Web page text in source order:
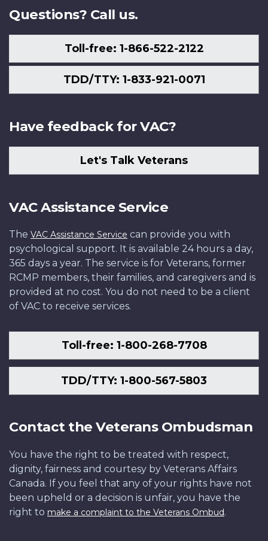
Questions? Call us.
Toll-free: 1-866-522-2122
TDD/TTY: 1-833-921-0071
Have feedback for VAC?
Let's Talk Veterans
VAC Assistance Service
The VAC Assistance Service can provide you with
psychological support. It is available 24 hours a day,
365 days a year. The service is for Veterans, former
RCMP members, their families, and caregivers and is
provided at no cost. You do not need to be a client
of VAC to receive services.
Toll-free: 1-800-268-7708
TDD/TTY: 1-800-567-5803
Contact the Veterans Ombudsman
You have the right to be treated with respect,
dignity, fairness and courtesy by Veterans Affairs
Canada. If you feel that any of your rights have not
been upheld or a decision is unfair, you have the
right to make a complaint to the Veterans Ombud.